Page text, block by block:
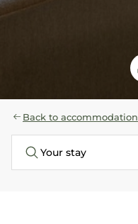
Back to accommodation
Your stay